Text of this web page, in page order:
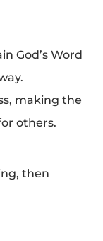
God’s Word
making the
others.
then